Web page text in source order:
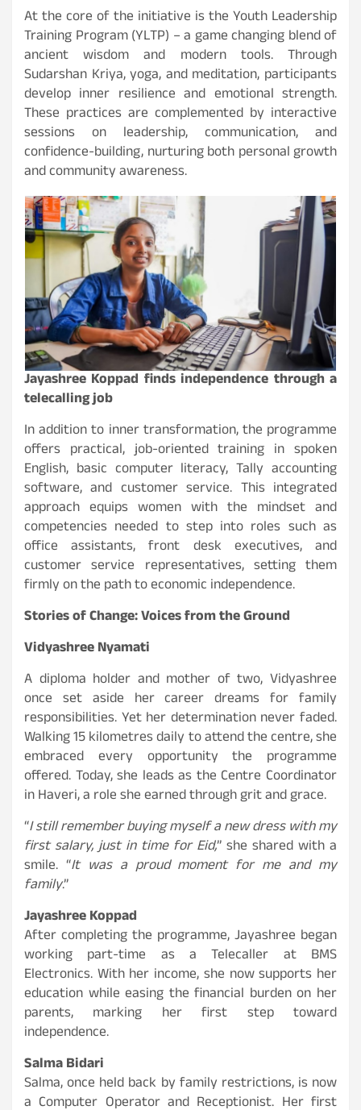
At the core of the initiative is the Youth Leadership
Training Program (YLTP) – a game changing blend of
ancient wisdom and modern tools. Through
Sudarshan Kriya, yoga, and meditation, participants
develop inner resilience and emotional strength.
These practices are complemented by interactive
sessions on leadership, communication, and
confidence-building, nurturing both personal growth
and community awareness.
Jayashree Koppad finds independence through a
telecalling job
In addition to inner transformation, the programme
offers practical, job-oriented training in spoken
English, basic computer literacy, Tally accounting
software, and customer service. This integrated
approach equips women with the mindset and
competencies needed to step into roles such as
office assistants, front desk executives, and
customer service representatives, setting them
firmly on the path to economic independence.
Stories of Change: Voices from the Ground
Vidyashree Nyamati
A diploma holder and mother of two, Vidyashree
once set aside her career dreams for family
responsibilities. Yet her determination never faded.
Walking 15 kilometres daily to attend the centre, she
embraced every opportunity the programme
offered. Today, she leads as the Centre Coordinator
in Haveri, a role she earned through grit and grace.
“I still remember buying myself a new dress with my
first salary, just in time for Eid,” she shared with a
smile. “It was a proud moment for me and my
family.”
Jayashree Koppad
After completing the programme, Jayashree began
working part-time as a Telecaller at BMS
Electronics. With her income, she now supports her
education while easing the financial burden on her
parents, marking her first step toward
independence.
Salma Bidari
Salma, once held back by family restrictions, is now
a Computer Operator and Receptionist. Her first